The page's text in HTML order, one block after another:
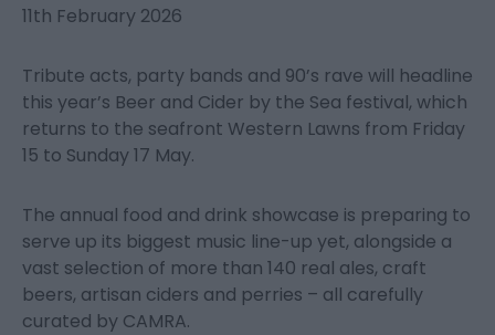
11th February 2026
Tribute acts, party bands and 90’s rave will headline
this year’s Beer and Cider by the Sea festival, which
returns to the seafront Western Lawns from Friday
15 to Sunday 17 May.
The annual food and drink showcase is preparing to
serve up its biggest music line-up yet, alongside a
vast selection of more than 140 real ales, craft
beers, artisan ciders and perries – all carefully
curated by CAMRA.